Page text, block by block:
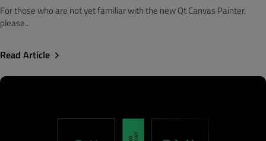
For those who are not yet familiar with the new Qt Canvas Painter,
please..
Read Article